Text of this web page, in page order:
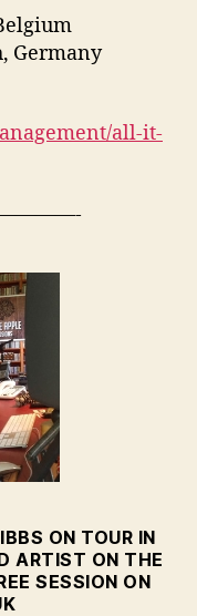
Germany
all-it-
ON TOUR IN
ARTIST ON THE
SESSION ON